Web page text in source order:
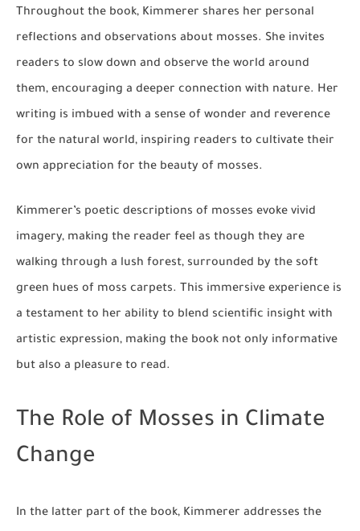
Throughout the book, Kimmerer shares her personal
reflections and observations about mosses. She invites
readers to slow down and observe the world around
them, encouraging a deeper connection with nature. Her
writing is imbued with a sense of wonder and reverence
for the natural world, inspiring readers to cultivate their
own appreciation for the beauty of mosses.
Kimmerer’s poetic descriptions of mosses evoke vivid
imagery, making the reader feel as though they are
walking through a lush forest, surrounded by the soft
green hues of moss carpets. This immersive experience is
a testament to her ability to blend scientific insight with
artistic expression, making the book not only informative
but also a pleasure to read.
The Role of Mosses in Climate
Change
In the latter part of the book, Kimmerer addresses the